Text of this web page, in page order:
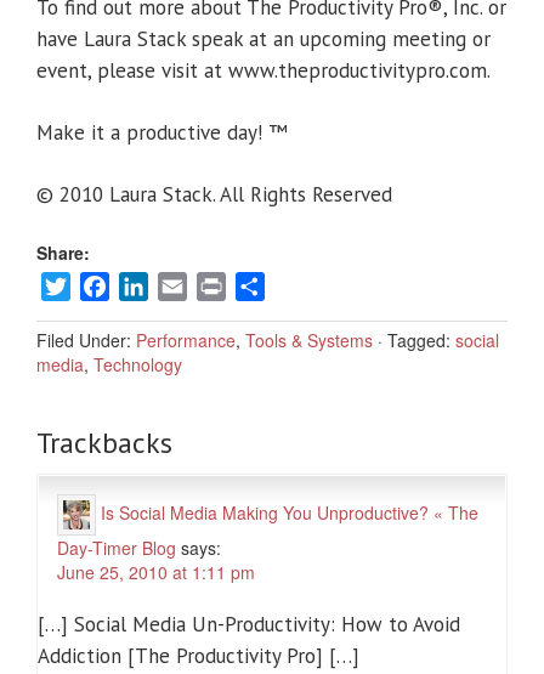
To find out more about The Productivity Pro®, Inc. or
have Laura Stack speak at an upcoming meeting or
event, please visit at www.theproductivitypro.com.
Make it a productive day! ™
© 2010 Laura Stack. All Rights Reserved
Share:
TwitterFacebookLinkedIn
Email Print
Filed Under: Performance, Tools & Systems · Tagged: social
media, Technology
Trackbacks
Is Social Media Making You Unproductive? « The
Day-Timer Blog says:
June 25, 2010 at 1:11 pm
[…] Social Media Un-Productivity: How to Avoid
Addiction [The Productivity Pro] […]